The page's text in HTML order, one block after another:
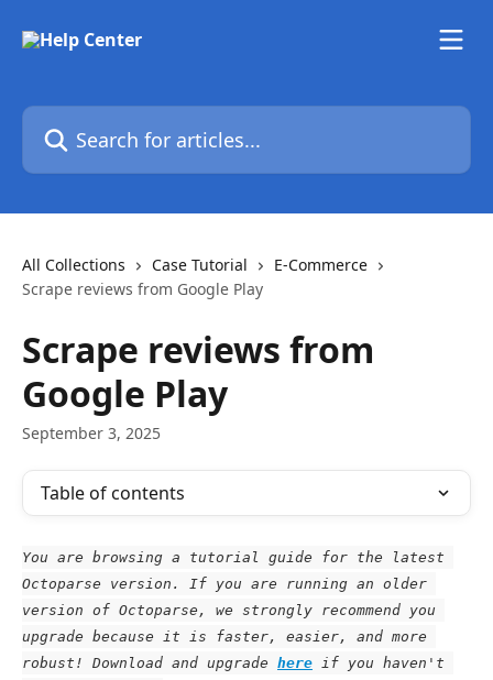
Search for articles...
All Collections Case Tutorial
E-Commerce
Scrape reviews from Google Play
Scrape reviews from
Google Play
September 3, 2025
Table of contents
You are browsing a tutorial guide for the latest
Octoparse version. If you are running an older
version of Octoparse, we strongly recommend you
upgrade because it is faster, easier, and more
robust! Download and upgrade here if you haven't